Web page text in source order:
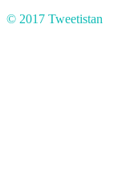
© 2017 Tweetistan